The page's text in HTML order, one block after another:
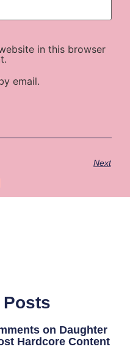
in this browser
email.
Next
Posts
on Daughter
Hardcore Content